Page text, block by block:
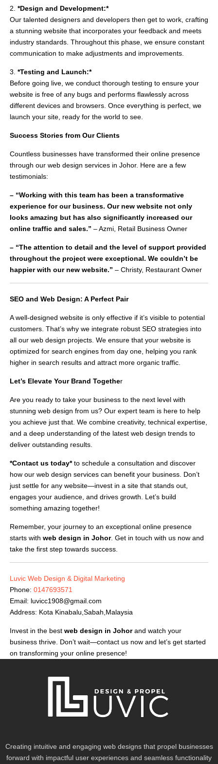
2. *Design and Development:*
Our talented designers and developers then get to work, crafting
a stunning website that incorporates your feedback and meets
industry standards. Throughout this phase, we ensure constant
communication to make adjustments and improvements.
3. *Testing and Launch:*
Before going live, we conduct thorough testing to ensure your
website is free of any bugs and performs flawlessly across
different devices and browsers. Once everything is perfect, we
launch your site, ready for the world to see.
Success Stories from Our Clients
Countless businesses have transformed their online presence
through our web design services in Johor. Here are a few
testimonials:
– “Working with this team has been a transformative
experience for our business. Our new website not only
looks amazing but has also significantly increased our
online traffic and sales.” – Azmi, Retail Business Owner
– “The attention to detail and the level of support provided
throughout the project were exceptional. We couldn’t be
happier with our new website.” – Christy, Restaurant Owner
SEO and Web Design: A Perfect Pair
A well-designed website is only effective if it’s visible to potential
customers. That’s why we integrate robust SEO strategies into
all our web design projects. We ensure that your website is
optimized for search engines from day one, helping you rank
higher in search results and attract more organic traffic.
Let’s Elevate Your Brand Together
Are you ready to take your business to the next level with
stunning web design from us? Our expert team is here to help
you achieve just that. We combine creativity, technical expertise,
and a deep understanding of the latest web design trends to
deliver outstanding results.
*Contact us today*to schedule a consultation and discover
how our web design services can benefit your business. Don’t
just settle for any website—invest in a site that stands out,
engages your audience, and drives growth. Let’s build
something amazing together!
Remember, your journey to an exceptional online presence
starts with web design in Johor. Get in touch with us now and
take the first step towards success.
Luvic Web Design & Digital Marketing
Phone: 0147693571
Email: luvicc1908@gmail.com
Address: Kota Kinabalu,Sabah,Malaysia
Invest in the best web design in Johorand watch your
business thrive. Don’t wait—contact us now and let’s get started
on transforming your online presence!
Creating intuitive and engaging web designs that propel businesses
forward with impactful user experiences and seamless functionality